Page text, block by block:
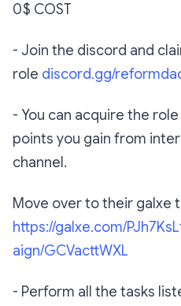
‪0$ COST ‬
‪- Join the discord and
role discord.gg/
‪- You can acquire the
points you gain from
channel.‬
Move over to their galxe
https://galxe.com/
aign/GCVacttWXL‬
‪- Perform all the tasks